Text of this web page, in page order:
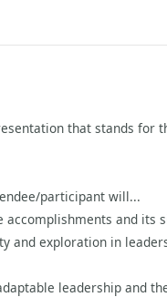
that stands for
participant will...
and its
and exploration in
leadership and